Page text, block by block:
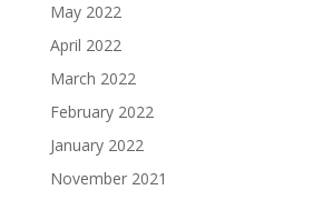
May 2022
April 2022
March 2022
February 2022
January 2022
November 2021